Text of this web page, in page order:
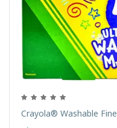
Crayola® Washable